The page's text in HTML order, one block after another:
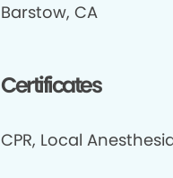
Barstow, CA
Certificates
CPR, Local